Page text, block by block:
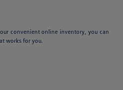
convenient online inventory, you can
works for you.